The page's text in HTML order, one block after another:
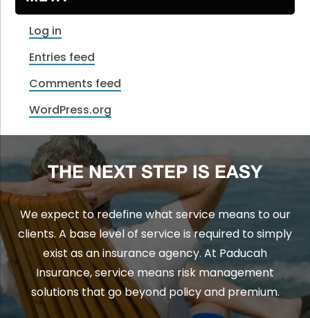
Log in
Entries feed
Comments feed
WordPress.org
THE NEXT STEP IS EASY
We expect to redefine what service means to our
clients. A base level of service is required to simply
exist as an insurance agency. At Paducah
Insurance, service means risk management
solutions that go beyond policy and premium.